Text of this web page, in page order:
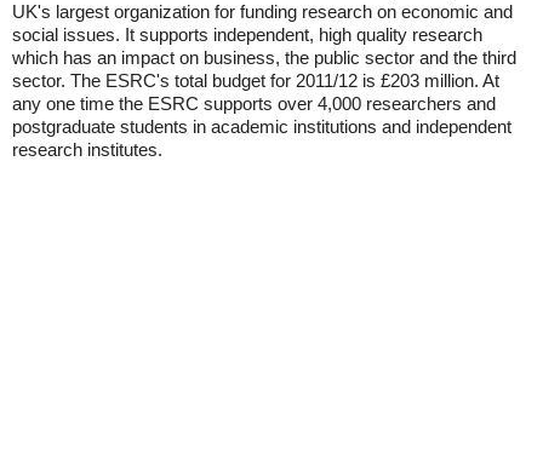
UK's largest organization for funding research on economic and
social issues. It supports independent, high quality research
which has an impact on business, the public sector and the third
sector. The ESRC's total budget for 2011/12 is £203 million. At
any one time the ESRC supports over 4,000 researchers and
postgraduate students in academic institutions and independent
research institutes.